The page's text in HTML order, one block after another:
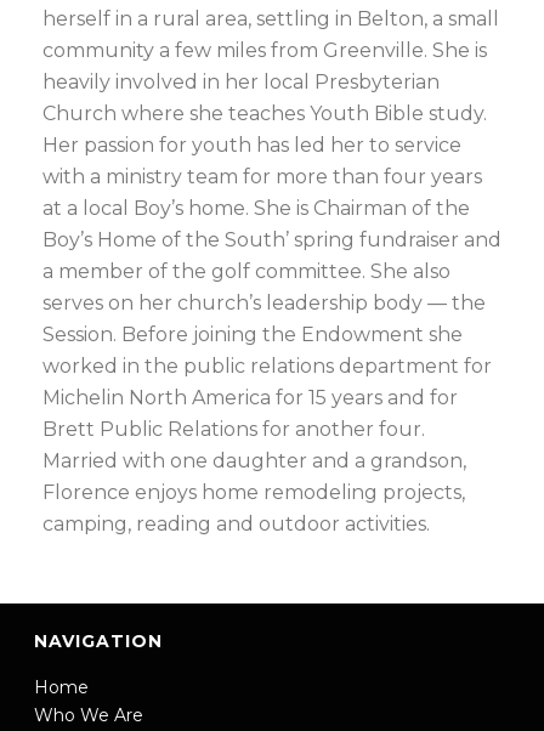
herself in a rural area, settling in Belton, a small
community a few miles from Greenville. She is
heavily involved in her local Presbyterian
Church where she teaches Youth Bible study.
Her passion for youth has led her to service
with a ministry team for more than four years
at a local Boy’s home. She is Chairman of the
Boy’s Home of the South’ spring fundraiser and
a member of the golf committee. She also
serves on her church’s leadership body — the
Session. Before joining the Endowment she
worked in the public relations department for
Michelin North America for 15 years and for
Brett Public Relations for another four.
Married with one daughter and a grandson,
Florence enjoys home remodeling projects,
camping, reading and outdoor activities.
NAVIGATION
Home
Who We Are